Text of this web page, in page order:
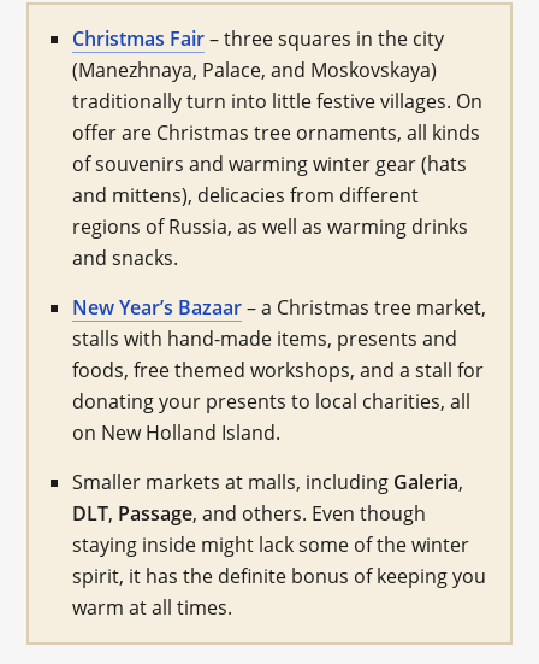
Christmas Fair – three squares in the city
(Manezhnaya, Palace, and Moskovskaya)
traditionally turn into little festive villages. On
offer are Christmas tree ornaments, all kinds
of souvenirs and warming winter gear (hats
and mittens), delicacies from different
regions of Russia, as well as warming drinks
and snacks.
New Year’s Bazaar– a Christmas tree market,
stalls with hand-made items, presents and
foods, free themed workshops, and a stall for
donating your presents to local charities, all
on New Holland Island.
Smaller markets at malls, including Galeria,
DLT, Passage, and others. Even though
staying inside might lack some of the winter
spirit, it has the definite bonus of keeping you
warm at all times.